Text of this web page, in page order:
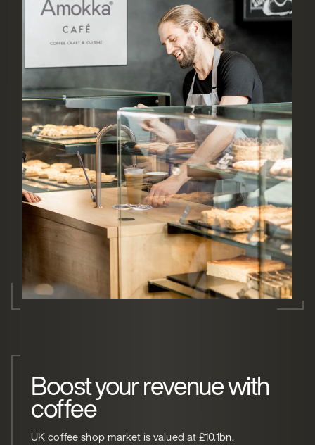
Boost your revenue with
coffee
UK coffee shop market is valued at £10.1bn.